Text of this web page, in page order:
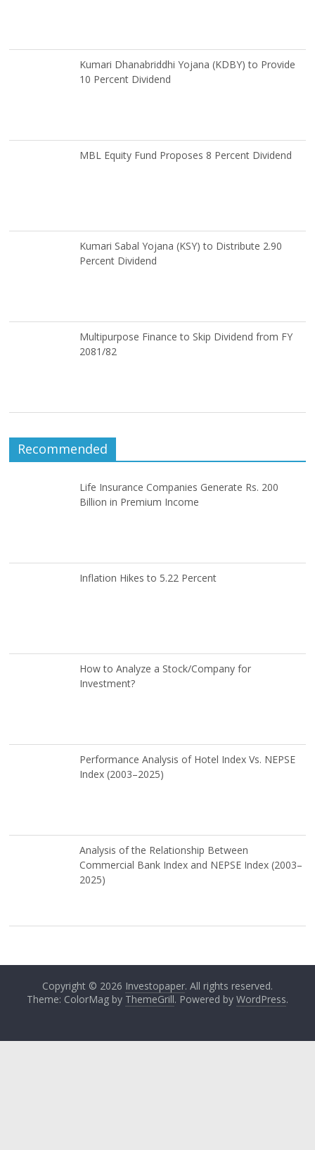
Kumari Dhanabriddhi Yojana (KDBY) to Provide
10 Percent Dividend
MBL Equity Fund Proposes 8 Percent Dividend
Kumari Sabal Yojana (KSY) to Distribute 2.90
Percent Dividend
Multipurpose Finance to Skip Dividend from FY
2081/82
Recommended
Life Insurance Companies Generate Rs. 200
Billion in Premium Income
Inflation Hikes to 5.22 Percent
How to Analyze a Stock/Company for
Investment?
Performance Analysis of Hotel Index Vs. NEPSE
Index (2003–2025)
Analysis of the Relationship Between
Commercial Bank Index and NEPSE Index (2003–
2025)
Copyright © 2026 Investopaper. All rights reserved.
Theme: ColorMag by ThemeGrill. Powered by WordPress.